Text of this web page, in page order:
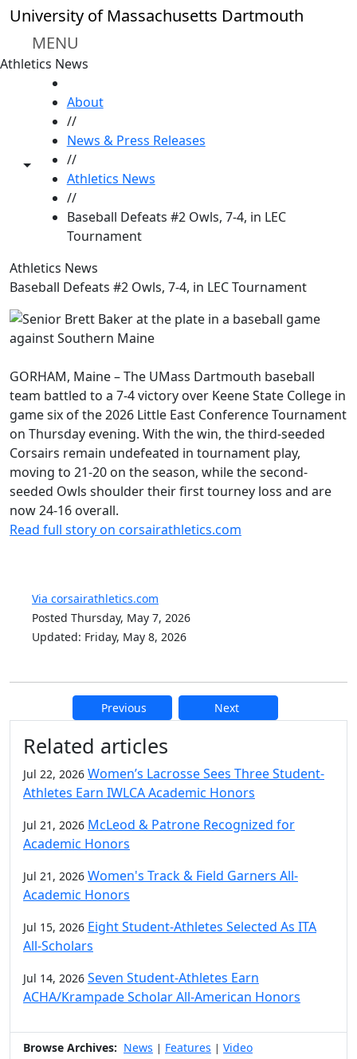
Skip to main content
University of Massachusetts Dartmouth
MENU
Athletics News
Toggle share controls
About
//
News & Press Releases
//
Athletics News
//
Baseball Defeats #2 Owls, 7-4, in LEC
Tournament
Athletics News
Baseball Defeats #2 Owls, 7-4, in LEC Tournament
GORHAM, Maine – The UMass Dartmouth baseball
team battled to a 7-4 victory over Keene State College in
game six of the 2026 Little East Conference Tournament
on Thursday evening. With the win, the third-seeded
Corsairs remain undefeated in tournament play,
moving to 21-20 on the season, while the second-
seeded Owls shoulder their first tourney loss and are
now 24-16 overall.
Read full story on corsairathletics.com
Via corsairathletics.com
Posted Thursday, May 7, 2026
Updated: Friday, May 8, 2026
Previous Next
Additional information and
Related articles
Jul 22, 2026 Women’s Lacrosse Sees Three Student-
Athletes Earn IWLCA Academic Honors
Jul 21, 2026 McLeod & Patrone Recognized for
Academic Honors
Jul 21, 2026 Women's Track & Field Garners All-
Academic Honors
Jul 15, 2026 Eight Student-Athletes Selected As ITA
All-Scholars
Jul 14, 2026 Seven Student-Athletes Earn
ACHA/Krampade Scholar All-American Honors
Browse Archives: News | Features | Video